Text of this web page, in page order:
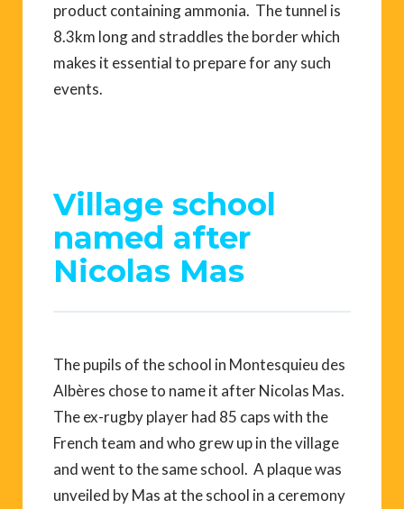
product containing ammonia. The tunnel is
8.3km long and straddles the border which
makes it essential to prepare for any such
events.
Village school
named after
Nicolas Mas
The pupils of the school in Montesquieu des
Albères chose to name it after Nicolas Mas.
The ex-rugby player had 85 caps with the
French team and who grew up in the village
and went to the same school. A plaque was
unveiled by Mas at the school in a ceremony